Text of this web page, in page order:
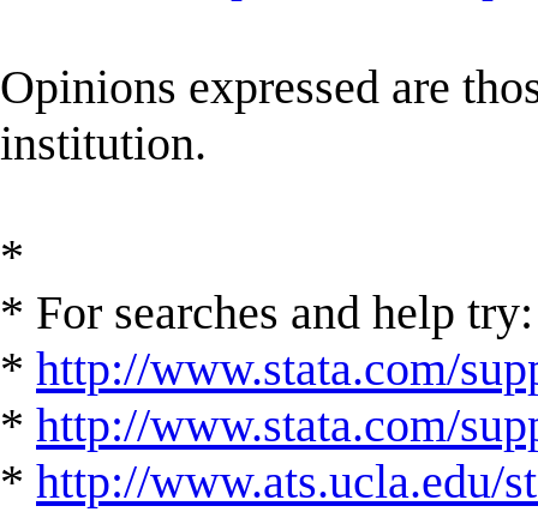
Opinions expressed are
institution.
*
* For searches and help try:
* http://www.stata.com/
* http://www.stata.com/
* http://www.ats.ucla.edu/